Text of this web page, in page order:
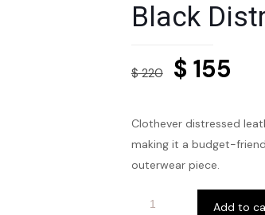
Black
$220 Original
was:
$ 220.
$ 155
is:
$
Clothever distressed
making it a budget-
outerwear piece.
Add to